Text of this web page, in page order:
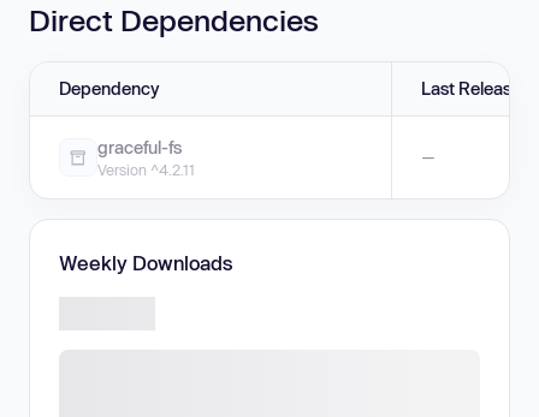
Direct Dependencies
Dependency Last Release
graceful-fs
Version ^4.2.11
—
Weekly Downloads